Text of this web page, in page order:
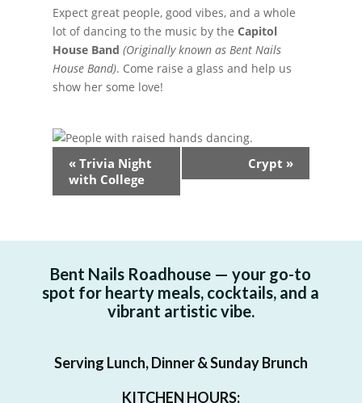
Expect great people, good vibes, and a whole
lot of dancing to the music by the Capitol
House Band (Originally known as Bent Nails
House Band). Come raise a glass and help us
show her some love!
Event
Navigation
«Trivia Night
with College
Crypt »
Bent Nails Roadhouse — your go-to
spot for hearty meals, cocktails, and a
vibrant artistic vibe.
Serving Lunch, Dinner & Sunday Brunch
KITCHEN HOURS: